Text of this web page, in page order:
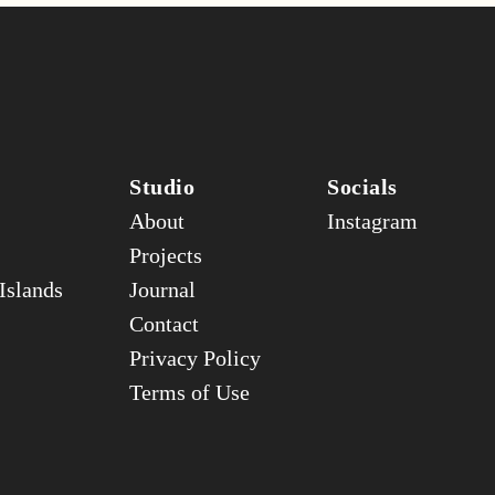
Studio
About
Projects
Journal
Contact
Privacy Policy
Terms of Use
Socials
Instagram